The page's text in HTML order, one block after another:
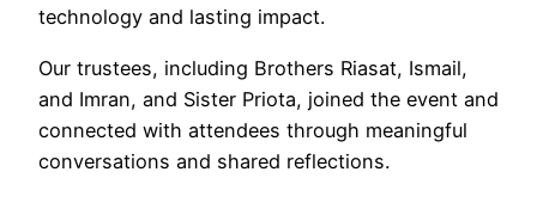
technology and lasting impact.
Our trustees, including Brothers Riasat, Ismail,
and Imran, and Sister Priota, joined the event and
connected with attendees through meaningful
conversations and shared reflections.